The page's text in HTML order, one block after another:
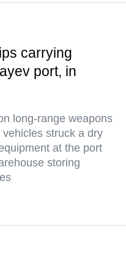
carrying
port, in
long-range weapons
struck a dry
at the port
storing